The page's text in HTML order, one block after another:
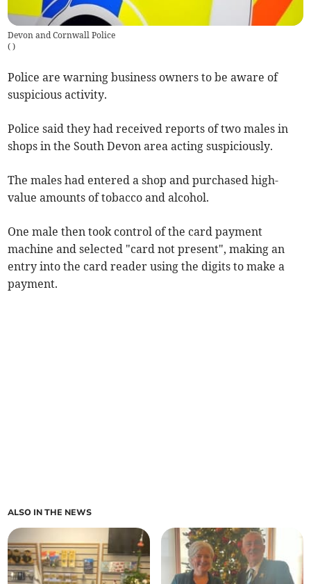
Devon and Cornwall Police
( )
Police are warning business owners to be aware of
suspicious activity.
Police said they had received reports of two males in
shops in the South Devon area acting suspiciously.
The males had entered a shop and purchased high-
value amounts of tobacco and alcohol.
One male then took control of the card payment
machine and selected "card not present", making an
entry into the card reader using the digits to make a
payment.
ALSO IN THE NEWS